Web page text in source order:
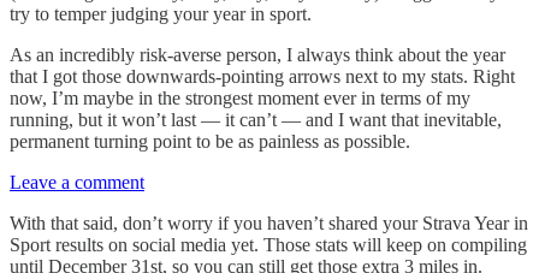
try to temper judging your year in sport.
As an incredibly risk-averse person, I always think about the year
that I got those downwards-pointing arrows next to my stats. Right
now, I’m maybe in the strongest moment ever in terms of my
running, but it won’t last — it can’t — and I want that inevitable,
permanent turning point to be as painless as possible.
Leave a comment
With that said, don’t worry if you haven’t shared your Strava Year in
Sport results on social media yet. Those stats will keep on compiling
until December 31st, so you can still get those extra 3 miles in.